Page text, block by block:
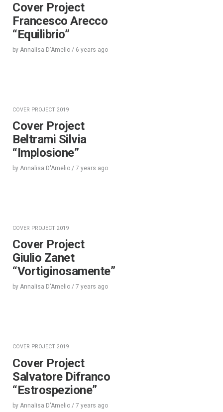
Cover Project
Francesco Arecco
“Equilibrio”
by Annalisa D'Amelio / 6 years ago
COVER PROJECT 2019
Cover Project
Beltrami Silvia
“Implosione”
by Annalisa D'Amelio / 7 years ago
COVER PROJECT 2019
Cover Project
Giulio Zanet
“Vortiginosamente”
by Annalisa D'Amelio / 7 years ago
COVER PROJECT 2019
Cover Project
Salvatore Difranco
“Estrospezione”
by Annalisa D'Amelio / 7 years ago